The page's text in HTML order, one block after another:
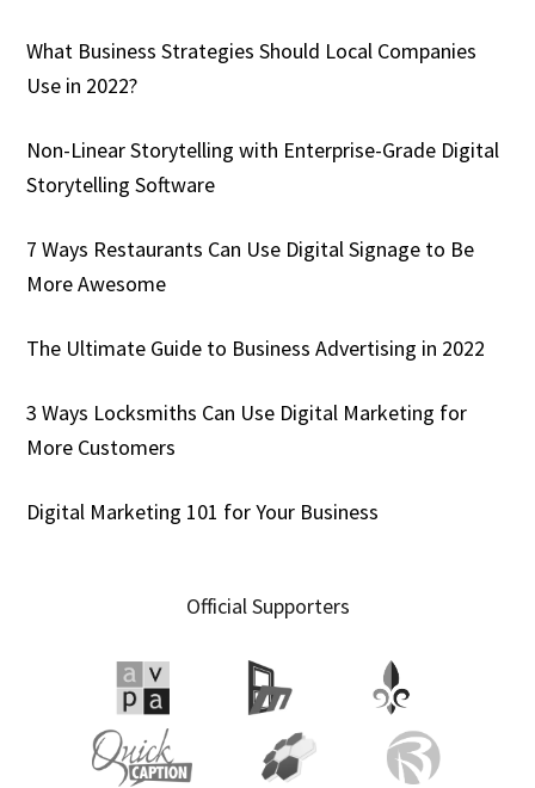
What Business Strategies Should Local Companies
Use in 2022?
Non-Linear Storytelling with Enterprise-Grade Digital
Storytelling Software
7 Ways Restaurants Can Use Digital Signage to Be
More Awesome
The Ultimate Guide to Business Advertising in 2022
3 Ways Locksmiths Can Use Digital Marketing for
More Customers
Digital Marketing 101 for Your Business
Official Supporters